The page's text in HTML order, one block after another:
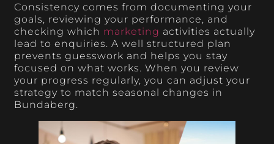
Consistency comes from documenting your
goals, reviewing your performance, and
checking which marketing activities actually
lead to enquiries. A well structured plan
prevents guesswork and helps you stay
focused on what works. When you review
your progress regularly, you can adjust your
strategy to match seasonal changes in
Bundaberg.